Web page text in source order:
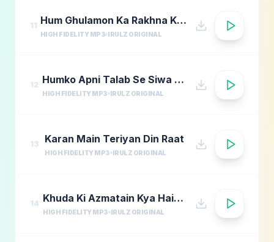
11 Hum Ghulamon Ka Rakhna Khudara Bharam
HIGH FIDELITY MP3 IRULZ ORIGINAL
12 Humko Apni Talab Se Siwa Chahiye
HIGH FIDELITY MP3 IRULZ ORIGINAL
13 Karan Main Teriyan Din Raat
HIGH FIDELITY MP3 IRULZ ORIGINAL
14 Khuda Ki Azmatain Kya Hain Naat
HIGH FIDELITY MP3 IRULZ ORIGINAL